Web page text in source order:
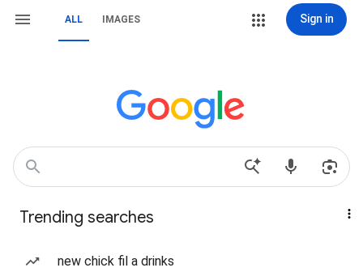
ALL IMAGES Sign in
Trending searches
new chick fil a drinks